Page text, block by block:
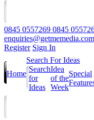
0845 0557269 0845
enquiries@getmemedia.com
Register Sign In
Home
Search For Ideas
Search
for
Ideas
Idea
of the
Week
Special